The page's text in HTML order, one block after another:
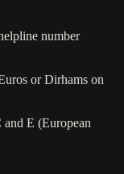
number
or Dirhams on
and E (European